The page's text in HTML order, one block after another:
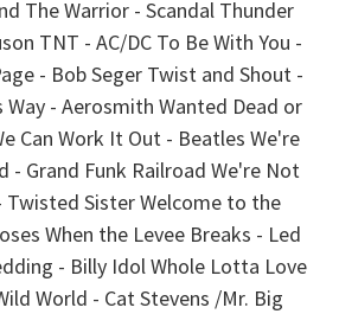
The Warrior - Scandal Thunder
TNT - AC/DC To Be With You -
- Bob Seger Twist and Shout -
Way - Aerosmith Wanted Dead or
Can Work It Out - Beatles We're
- Grand Funk Railroad We're Not
Twisted Sister Welcome to the
When the Levee Breaks - Led
- Billy Idol Whole Lotta Love
World - Cat Stevens /Mr. Big